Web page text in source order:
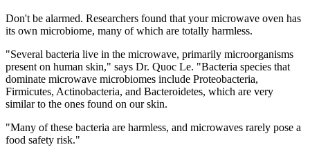
Don't be alarmed. Researchers found that your microwave oven has
its own microbiome, many of which are totally harmless.
"Several bacteria live in the microwave, primarily microorganisms
present on human skin," says Dr. Quoc Le. "Bacteria species that
dominate microwave microbiomes include Proteobacteria,
Firmicutes, Actinobacteria, and Bacteroidetes, which are very
similar to the ones found on our skin.
"Many of these bacteria are harmless, and microwaves rarely pose a
food safety risk."